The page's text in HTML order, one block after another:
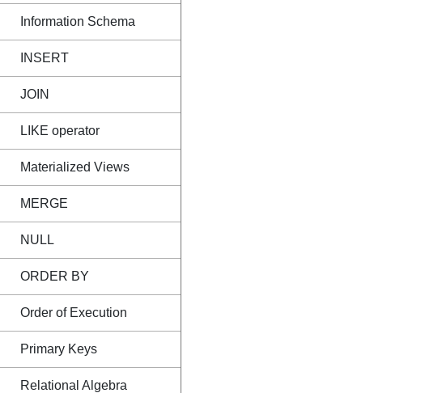
Information Schema
INSERT
JOIN
LIKE operator
Materialized Views
MERGE
NULL
ORDER BY
Order of Execution
Primary Keys
Relational Algebra